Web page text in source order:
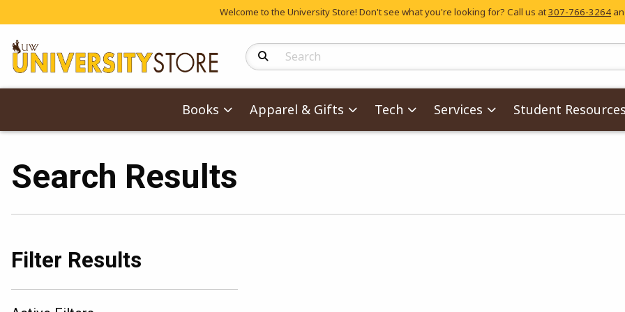
Welcome to the University Store! Don't see what you're looking for? Call us at307-766-3264
Search Products
Books Apparel & Gifts Tech Services Student Resources
Search Results
Filter Results